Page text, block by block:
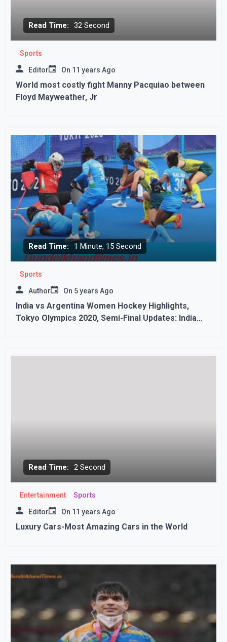
Read Time: 32 Second
Sports
Editor On 11 years Ago
World most costly fight Manny Pacquiao between
Floyd Mayweather, Jr
Read Time: 1 Minute, 15 Second
Sports
Author On 5 years Ago
India vs Argentina Women Hockey Highlights,
Tokyo Olympics 2020, Semi-Final Updates: India
Read Time: 2 Second
Entertainment Sports
Editor On 11 years Ago
Luxury Cars-Most Amazing Cars in the World